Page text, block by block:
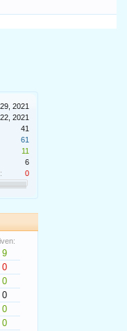
2021
2021
41
61
11
6
0
9
0
0
0
0
0